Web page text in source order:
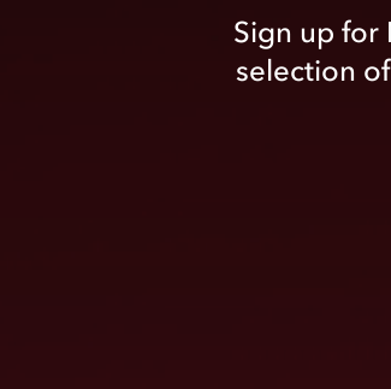
Sign up for
selection